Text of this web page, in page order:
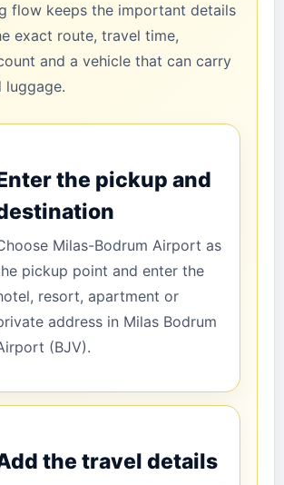
flow keeps the important details
exact route, travel time,
and a vehicle that can carry
luggage.
the pickup and
Milas-Bodrum Airport as
pickup point and enter the
resort, apartment or
address in Milas Bodrum
(BJV).
the travel details